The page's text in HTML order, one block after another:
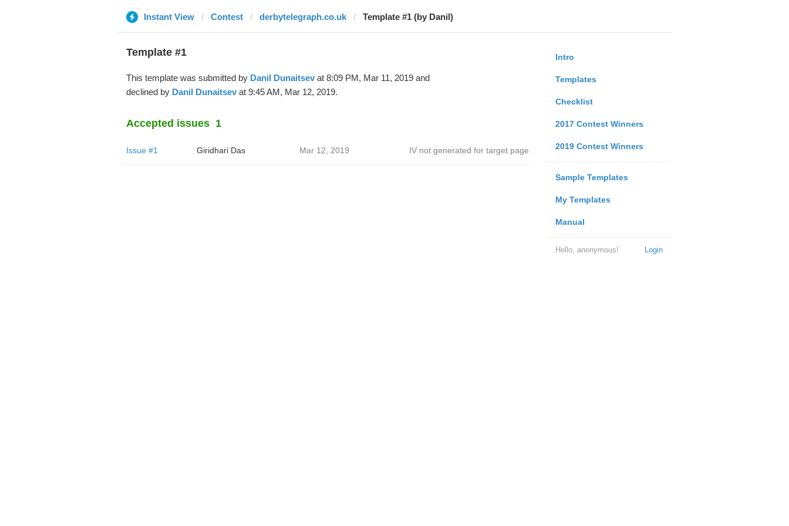
Instant View Contest derbytelegraph.co.uk Template #1 (by Danil)
Intro
Templates
Checklist
2017 Contest Winners
2019 Contest Winners
Sample Templates
My Templates
Manual
Login
Hello, anonymous!
Template #1
This template was submitted by Danil Dunaitsevat 8:09 PM, Mar 11, 2019 and
declined by Danil Dunaitsevat 9:45 AM, Mar 12, 2019.
Accepted issues 1
Issue #1 Giridhari Das Mar 12, 2019 IV not generated for target page